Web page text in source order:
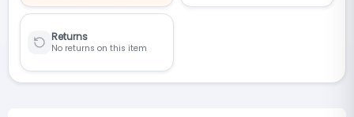
Returns
No returns on this item